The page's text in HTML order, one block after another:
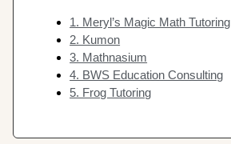
1. Meryl’s Magic Math Tutoring
2. Kumon
3. Mathnasium
4. BWS Education Consulting
5. Frog Tutoring